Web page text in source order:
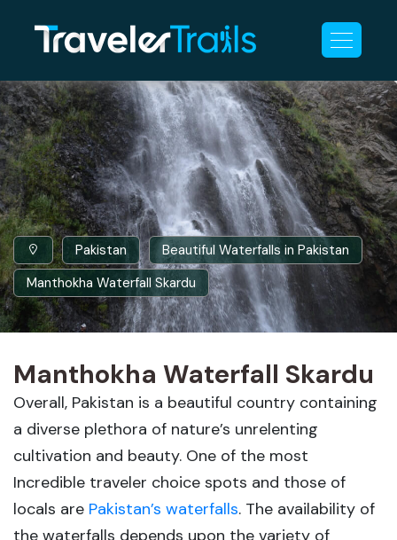
Pakistan
Beautiful Waterfalls in Pakistan
Manthokha Waterfall Skardu
Manthokha Waterfall Skardu
Overall, Pakistan is a beautiful country containing
a diverse plethora of nature’s unrelenting
cultivation and beauty. One of the most
Incredible traveler choice spots and those of
locals are Pakistan’s waterfalls. The availability of
the waterfalls depends upon the variety of